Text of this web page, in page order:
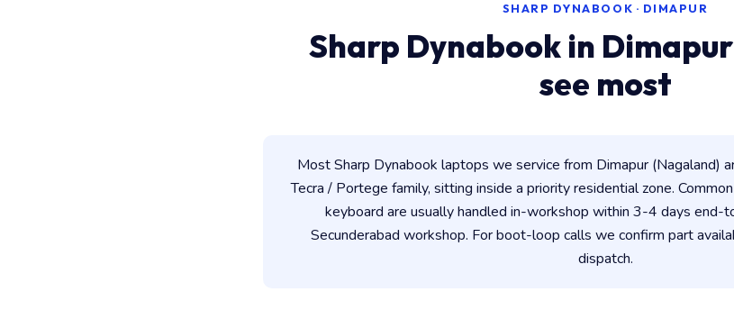
SHARP DYNABOOK · DIMAPUR
Sharp Dynabook in
see most
Most Sharp Dynabook laptops we service from Dimapur (Nagaland)
Tecra / Portege family, sitting inside a priority residential zone.
keyboard are usually handled in-workshop within 3-4 days end-
Secunderabad workshop. For boot-loop calls we confirm part
dispatch.